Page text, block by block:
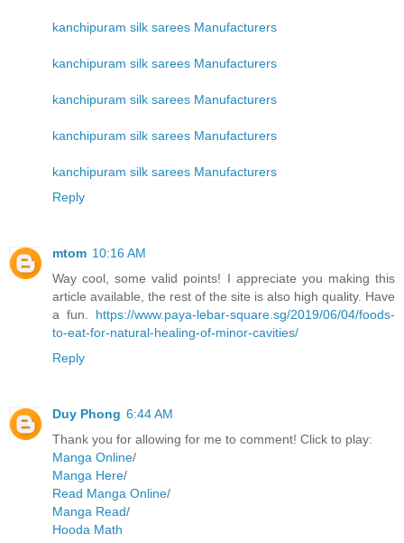
kanchipuram silk sarees Manufacturers
kanchipuram silk sarees Manufacturers
kanchipuram silk sarees Manufacturers
kanchipuram silk sarees Manufacturers
kanchipuram silk sarees Manufacturers
Reply
mtom 10:16 AM
Way cool, some valid points! I appreciate you making this
article available, the rest of the site is also high quality. Have
a fun. https://www.paya-lebar-square.sg/2019/06/04/foods-
to-eat-for-natural-healing-of-minor-cavities/
Reply
Duy Phong 6:44 AM
Thank you for allowing for me to comment! Click to play:
Manga Online/
Manga Here/
Read Manga Online/
Manga Read/
Hooda Math